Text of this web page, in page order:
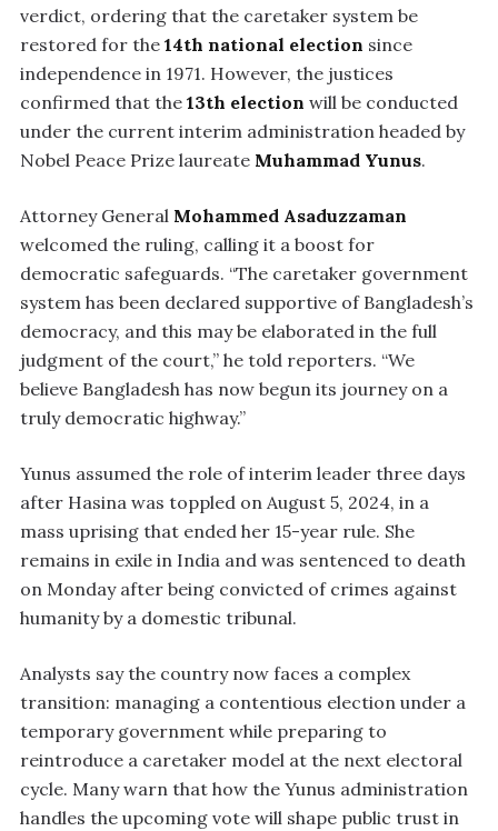
verdict, ordering that the caretaker system be
restored for the 14th national election since
independence in 1971. However, the justices
confirmed that the 13th election will be conducted
under the current interim administration headed by
Nobel Peace Prize laureate Muhammad Yunus.
Attorney General Mohammed Asaduzzaman
welcomed the ruling, calling it a boost for
democratic safeguards. “The caretaker government
system has been declared supportive of Bangladesh’s
democracy, and this may be elaborated in the full
judgment of the court,” he told reporters. “We
believe Bangladesh has now begun its journey on a
truly democratic highway.”
Yunus assumed the role of interim leader three days
after Hasina was toppled on August 5, 2024, in a
mass uprising that ended her 15-year rule. She
remains in exile in India and was sentenced to death
on Monday after being convicted of crimes against
humanity by a domestic tribunal.
Analysts say the country now faces a complex
transition: managing a contentious election under a
temporary government while preparing to
reintroduce a caretaker model at the next electoral
cycle. Many warn that how the Yunus administration
handles the upcoming vote will shape public trust in